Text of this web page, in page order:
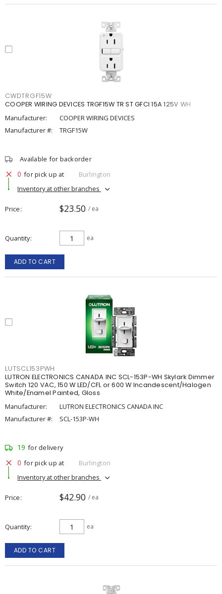
CWDTRGF15W
COOPER WIRING DEVICES TRGF15W TR ST GFCI 15A 125V WH
Manufacturer:
COOPER WIRING DEVICES
Manufacturer #:
TRGF15W
Available for backorder
0 for pick up at
Burlington
Inventory at other branches
Price $23.50 / ea
Quantity ea
ADD TO CART
LUTSCL153PWH
LUTRON ELECTRONICS CANADA INC SCL-153P-WH Skylark Dimmer
Switch 120 VAC, 150 W LED/CFL or 600 W Incandescent/Halogen
White/Enamel Painted, Gloss
Manufacturer:
LUTRON ELECTRONICS CANADA INC
Manufacturer #:
SCL-153P-WH
19 for delivery
0 for pick up at
Burlington
Inventory at other branches
Price $42.90 / ea
Quantity ea
ADD TO CART